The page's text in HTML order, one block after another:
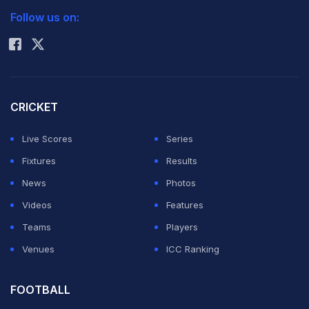
Kochi Tuskers director Mukesh Patel said that they are
"We haven't asked for Jayawardena's replacement
because we don't know the status on the availability of
Sri Lankan players. But if there is a need, we may opt
for Ganguly," Patel told IANS.
may after all play in the IPL's fourth season.
Rohit Sharma
Follow us on:
CRICKET
Live Scores
Series
Fixtures
Results
News
Photos
Videos
Features
Teams
Players
Venues
ICC Ranking
FOOTBALL